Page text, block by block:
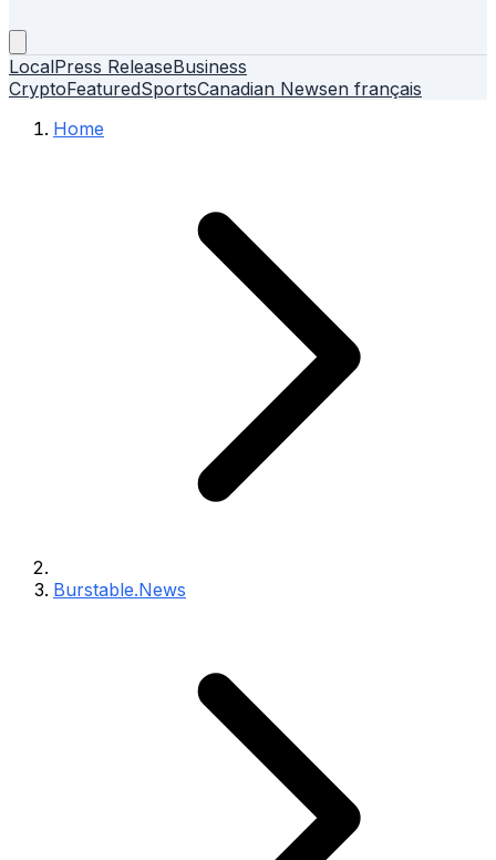
LocalPress ReleaseBusiness
CryptoFeaturedSportsCanadian Newsen français
Home
Burstable.News